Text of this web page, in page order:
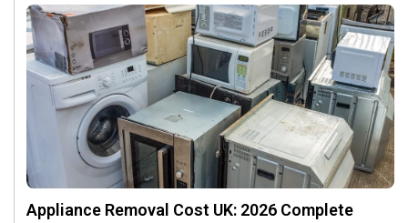
Appliance Removal Cost UK: 2026 Complete